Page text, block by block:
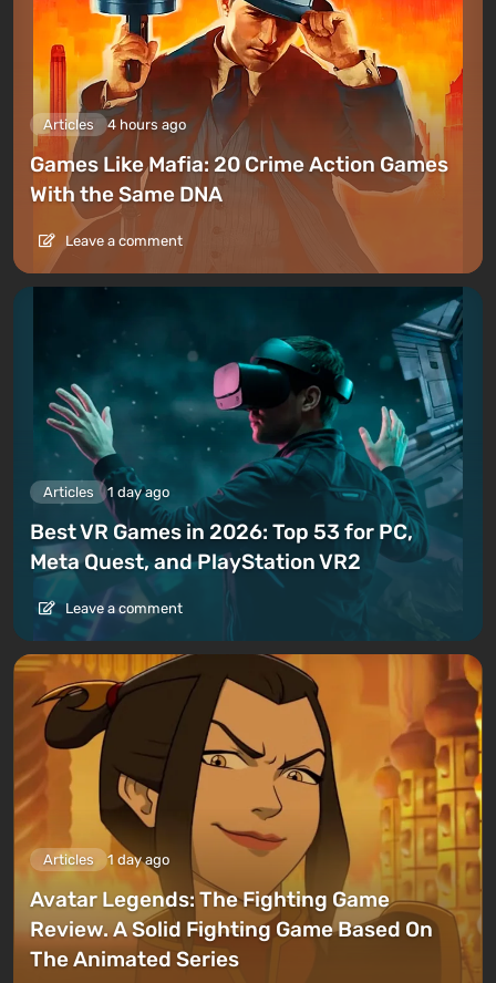
Articles 4 hours ago
Games Like Mafia: 20 Crime Action Games
With the Same DNA
Leave a comment
Articles 1 day ago
Best VR Games in 2026: Top 53 for PC,
Meta Quest, and PlayStation VR2
Leave a comment
Articles 1 day ago
Avatar Legends: The Fighting Game
Review. A Solid Fighting Game Based On
The Animated Series